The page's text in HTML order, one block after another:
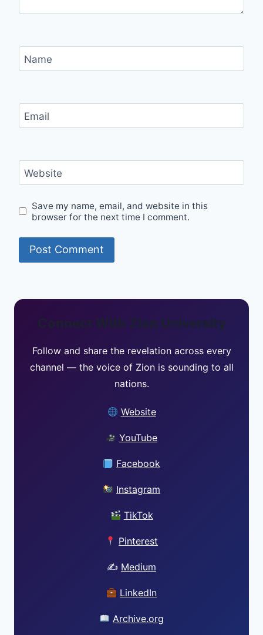
Name
Email
Website
Save my name, email, and website in this
browser for the next time I comment.
Connect With Zion University
Follow and share the revelation across every
channel — the voice of Zion is sounding to all
nations.
Website
YouTube
Facebook
Instagram
TikTok
Pinterest
✍️ Medium
LinkedIn
Archive.org